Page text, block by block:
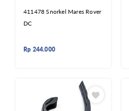
411478 Snorkel Mares Rover
DC
Rp 244.000